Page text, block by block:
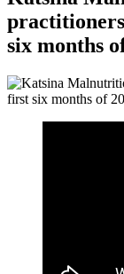
six months